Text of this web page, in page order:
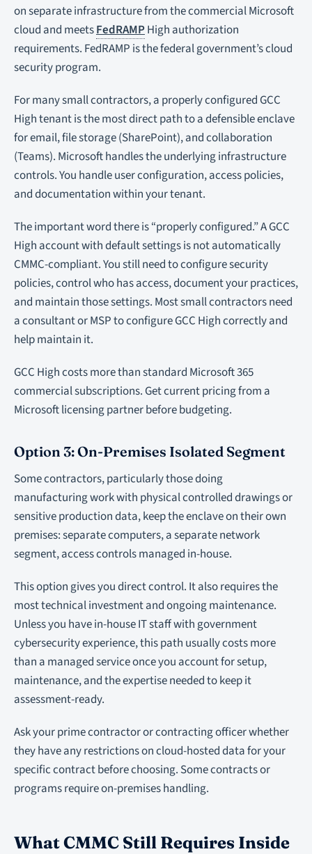
on separate infrastructure from the commercial Microsoft
cloud and meetsFedRAMPHigh authorization
requirements. FedRAMP is the federal government’s cloud
security program.
For many small contractors, a properly configured GCC
High tenant is the most direct path to a defensible enclave
for email, file storage (SharePoint), and collaboration
(Teams). Microsoft handles the underlying infrastructure
controls. You handle user configuration, access policies,
and documentation within your tenant.
The important word there is “properly configured.” A GCC
High account with default settings is not automatically
CMMC-compliant. You still need to configure security
policies, control who has access, document your practices,
and maintain those settings. Most small contractors need
a consultant or MSP to configure GCC High correctly and
help maintain it.
GCC High costs more than standard Microsoft 365
commercial subscriptions. Get current pricing from a
Microsoft licensing partner before budgeting.
Option 3: On-Premises Isolated Segment
Some contractors, particularly those doing
manufacturing work with physical controlled drawings or
sensitive production data, keep the enclave on their own
premises: separate computers, a separate network
segment, access controls managed in-house.
This option gives you direct control. It also requires the
most technical investment and ongoing maintenance.
Unless you have in-house IT staff with government
cybersecurity experience, this path usually costs more
than a managed service once you account for setup,
maintenance, and the expertise needed to keep it
assessment-ready.
Ask your prime contractor or contracting officer whether
they have any restrictions on cloud-hosted data for your
specific contract before choosing. Some contracts or
programs require on-premises handling.
What CMMC Still Requires Inside